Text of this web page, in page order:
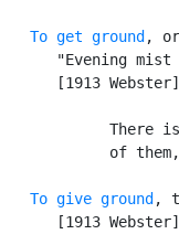
To get ground , or
"Evening mist
      [1913 Webster]
There
of
To give ground ,
      [1913 Webster]